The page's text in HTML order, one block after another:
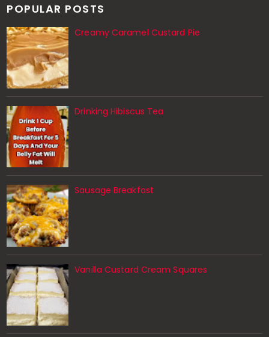
POPULAR POSTS
Creamy Caramel Custard Pie
Drinking Hibiscus Tea
Sausage Breakfast
Vanilla Custard Cream Squares